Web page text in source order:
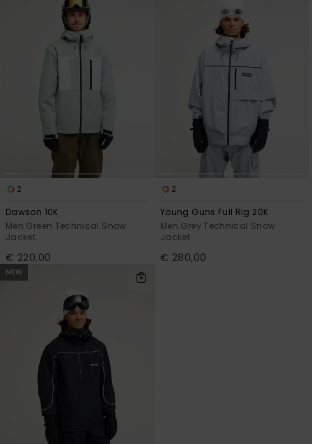
2
Dawson 10K
Men Green Technical Snow
Jacket
€ 220,00
2
Young Guns Full Rig 20K
Men Grey Technical Snow
Jacket
€ 280,00
NEW